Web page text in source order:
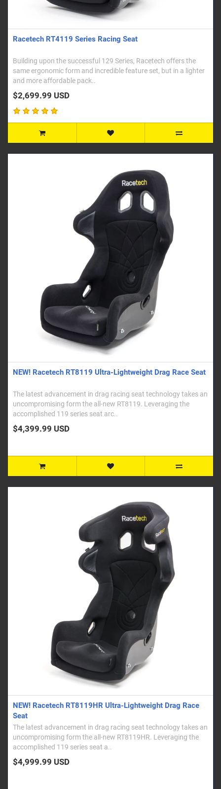
Racetech RT4119 Series Racing Seat
Building upon the successful 129 Series, Racetech offers the
same ergonomic form and incredible feature set, but in a lighter
and more affordable pack..
$2,699.99 USD
NEW! Racetech RT8119 Ultra-Lightweight Drag Race Seat
The latest advancement in drag racing seat technology takes an
uncompromising form the all-new RT8119. Leveraging the
accomplished 119 series seat arc..
$4,399.99 USD
NEW! Racetech RT8119HR Ultra-Lightweight Drag Race
Seat
The latest advancement in drag racing seat technology takes an
uncompromising form the all-new RT8119HR. Leveraging the
accomplished 119 series seat a..
$4,999.99 USD